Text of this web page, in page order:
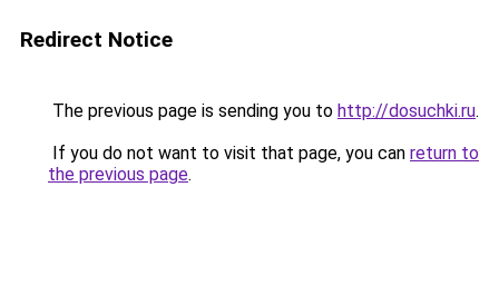
Redirect Notice
The previous page is sending you to http://dosuchki.ru.
If you do not want to visit that page, you can return to
the previous page.